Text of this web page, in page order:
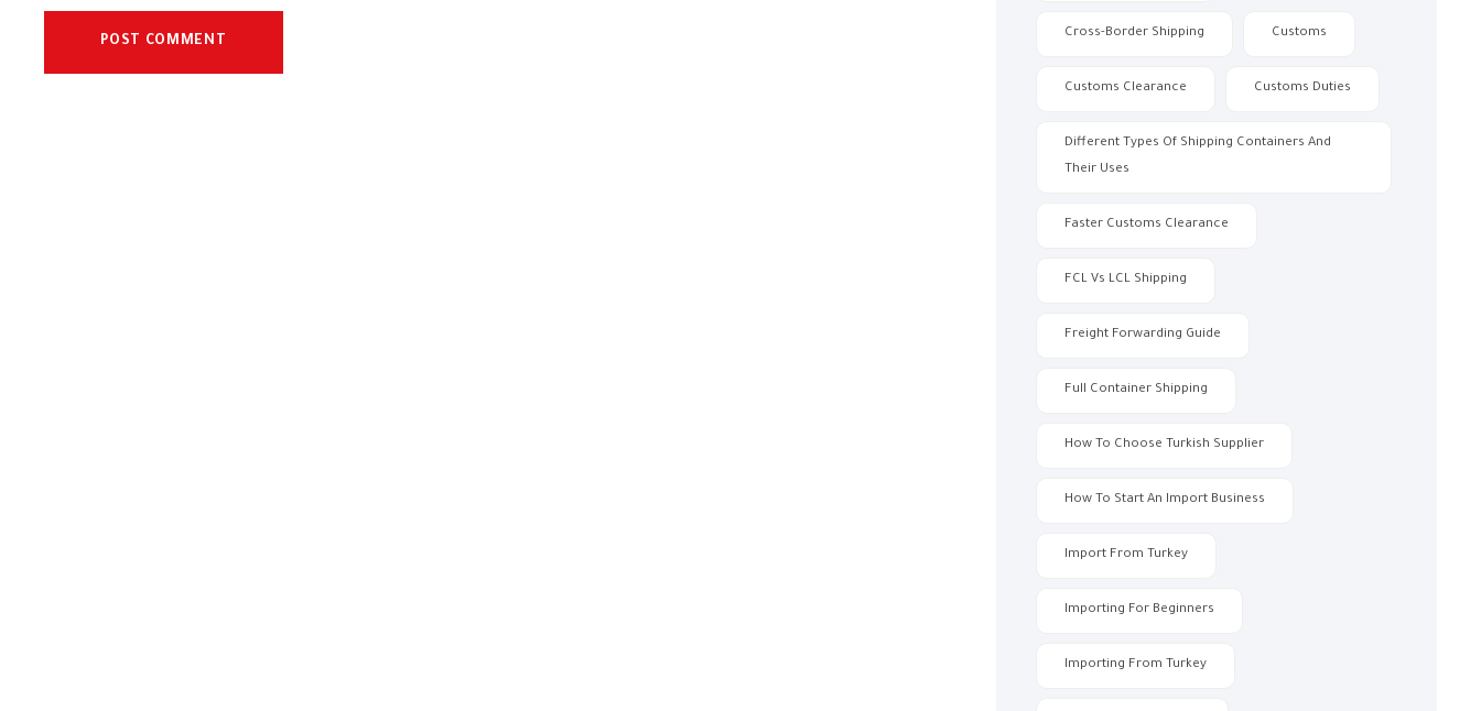
Cross-Border Shipping Customs
Customs Clearance Customs Duties
Different Types Of Shipping Containers And
Their Uses
Faster Customs Clearance
FCL Vs LCL Shipping
Freight Forwarding Guide
Full Container Shipping
How To Choose Turkish Supplier
How To Start An Import Business
Import From Turkey
Importing For Beginners
Importing From Turkey